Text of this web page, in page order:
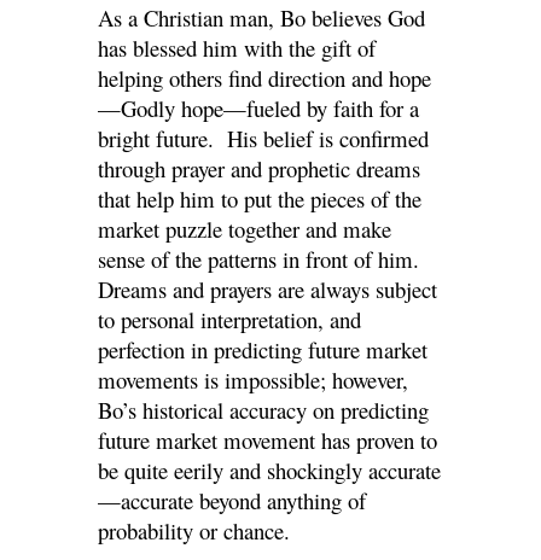
As a Christian man, Bo believes God
has blessed him with the gift of
helping others find direction and hope
—Godly hope—fueled by faith for a
bright future. His belief is confirmed
through prayer and prophetic dreams
that help him to put the pieces of the
market puzzle together and make
sense of the patterns in front of him.
Dreams and prayers are always subject
to personal interpretation, and
perfection in predicting future market
movements is impossible; however,
Bo’s historical accuracy on predicting
future market movement has proven to
be quite eerily and shockingly accurate
—accurate beyond anything of
probability or chance.